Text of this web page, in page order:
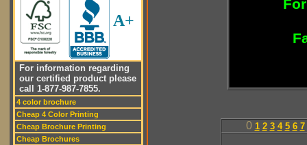
A+
For information regarding
our certified product please
call 1-877-987-7855.
4 color brochure
Cheap 4 Color Printing
Cheap Brochure Printing
Cheap Brochures
0 1 2 3 4 5 6 7